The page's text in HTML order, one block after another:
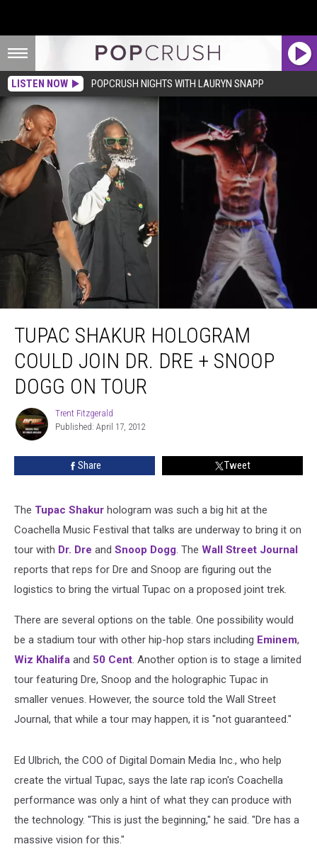
LISTEN NOW POPCRUSH NIGHTS WITH LAURYN SNAPP
TUPAC SHAKUR HOLOGRAM
COULD JOIN DR. DRE + SNOOP
DOGG ON TOUR
Trent
Fitzgerald
Trent Fitzgerald
Published: April 17, 2012
Share Tweet
The Tupac Shakur hologram was such a big hit at the
Coachella Music Festival that talks are underway to bring it on
tour with Dr. Dre and Snoop Dogg. The Wall Street Journal
reports that reps for Dre and Snoop are figuring out the
logistics to bring the virtual Tupac on a proposed joint trek.
There are several options on the table. One possibility would
be a stadium tour with other hip-hop stars including Eminem,
Wiz Khalifa and 50 Cent. Another option is to stage a limited
tour featuring Dre, Snoop and the holographic Tupac in
smaller venues. However, the source told the Wall Street
Journal, that while a tour may happen, it is "not guaranteed."
Ed Ulbrich, the COO of Digital Domain Media Inc., who help
create the virtual Tupac, says the late rap icon's Coachella
performance was only a hint of what they can produce with
the technology. "This is just the beginning," he said. "Dre has a
massive vision for this."